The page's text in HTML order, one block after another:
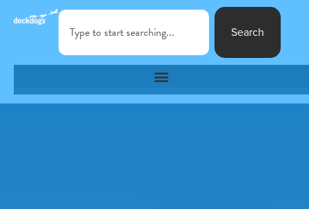
Search